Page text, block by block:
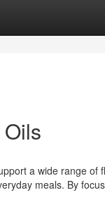
a wide range of
meals. By